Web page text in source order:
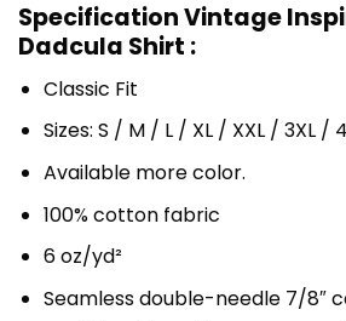
Specification Vintage
Dadcula Shirt :
Classic Fit
Sizes: S / M / L / XL / XXL / 3XL /
Available more color.
100% cotton fabric
6 oz/yd²
Seamless double-needle 7/8″